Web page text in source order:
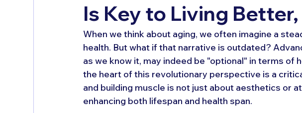
Is Key to Living
When we think about aging, we often imagine a
health. But what if that narrative is outdated?
as we know it, may indeed be "optional" in terms of
the heart of this revolutionary perspective is a
and building muscle is not just about aesthetics or
enhancing both lifespan and health span.